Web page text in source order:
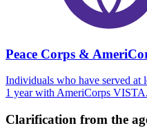
Peace Corps &
Individuals who have served at
1 year with AmeriCorps VISTA.
Clarification from the